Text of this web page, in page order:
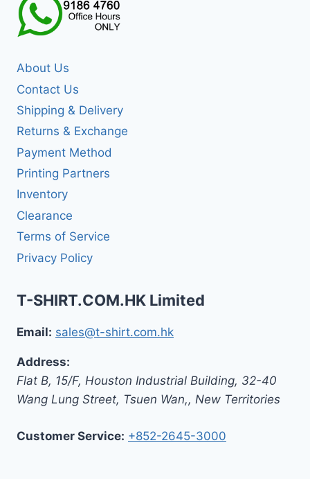
About Us
Contact Us
Shipping & Delivery
Returns & Exchange
Payment Method
Printing Partners
Inventory
Clearance
Terms of Service
Privacy Policy
T-SHIRT.COM.HK Limited
Email: sales@t-shirt.com.hk
Address:
Flat B, 15/F, Houston Industrial Building, 32-40
Wang Lung Street, Tsuen Wan,, New Territories
Customer Service: +852-2645-3000